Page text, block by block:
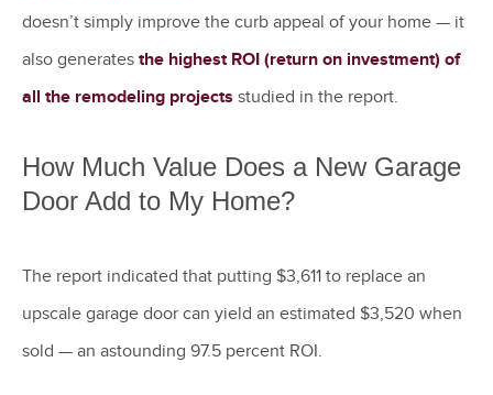
doesn’t simply improve the curb appeal of your home — it
also generates the highest ROI (return on investment) of
all the remodeling projects studied in the report.
How Much Value Does a New Garage
Door Add to My Home?
The report indicated that putting $3,611 to replace an
upscale garage door can yield an estimated $3,520 when
sold — an astounding 97.5 percent ROI.